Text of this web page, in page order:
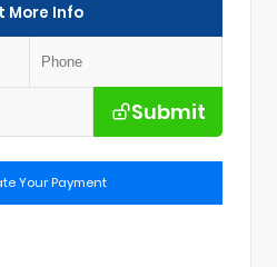
More Info
Submit
Your Payment